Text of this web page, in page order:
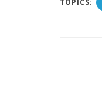
TOPICS: